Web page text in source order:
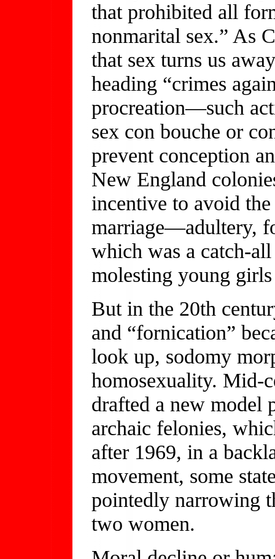
that prohibited all
nonmarital sex.” As
that sex turns us
heading “crimes
procreation—such
sex con bouche or
prevent conception
New England
incentive to avoid
marriage—adultery,
which was a catch-
molesting young
But in the 20th
and “fornication”
look up, sodomy
homosexuality. Mid-
drafted a new model
archaic felonies,
after 1969, in a
movement, some
pointedly narrowing
two women.